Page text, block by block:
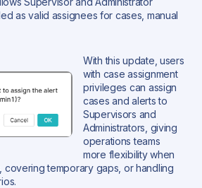
as valid assignees for cases, manual
With this update, users
with case assignment
privileges can assign
cases and alerts to
Supervisors and
Administrators, giving
operations teams
more flexibility when
covering temporary gaps, or handling